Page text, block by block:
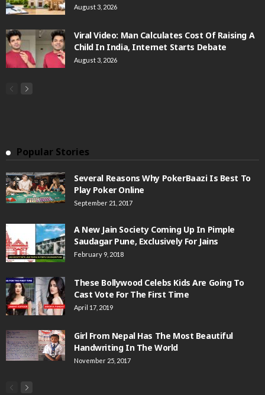
August 3, 2026
Viral Video: Man Calculates Cost Of Raising A
Child In India, Internet Starts Debate
August 3, 2026
Popular Stories
Several Reasons Why PokerBaazi Is Best To
Play Poker Online
September 21, 2017
A New Jain Society Coming Up In Pimple
Saudagar Pune, Exclusively For Jains
February 9, 2018
These Bollywood Celebs Kids Are Going To
Cast Vote For The First Time
April 17, 2019
Girl From Nepal Has The Most Beautiful
Handwriting In The World
November 25, 2017